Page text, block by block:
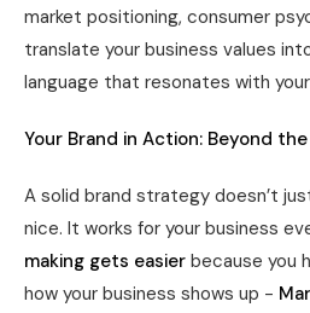
market positioning, consumer
translate your business values
language that resonates with
Your Brand in Action: Beyond
A solid brand strategy doesn’t
nice. It works for your business
making gets easier because you
how your business shows up -